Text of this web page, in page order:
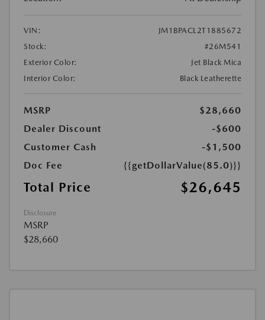
VIN:
JM1BPACL2T1885672
Stock:
#26M541
Exterior Color:
Jet Black Mica
Interior Color:
Black Leatherette
MSRP
$28,660
Dealer Discount
-$600
Customer Cash
-$1,500
Doc Fee
{{getDollarValue(85.0)}}
Total Price $26,645
Disclosure
MSRP
$28,660